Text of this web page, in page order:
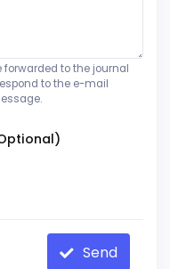
to the journal
to the e-mail
Send